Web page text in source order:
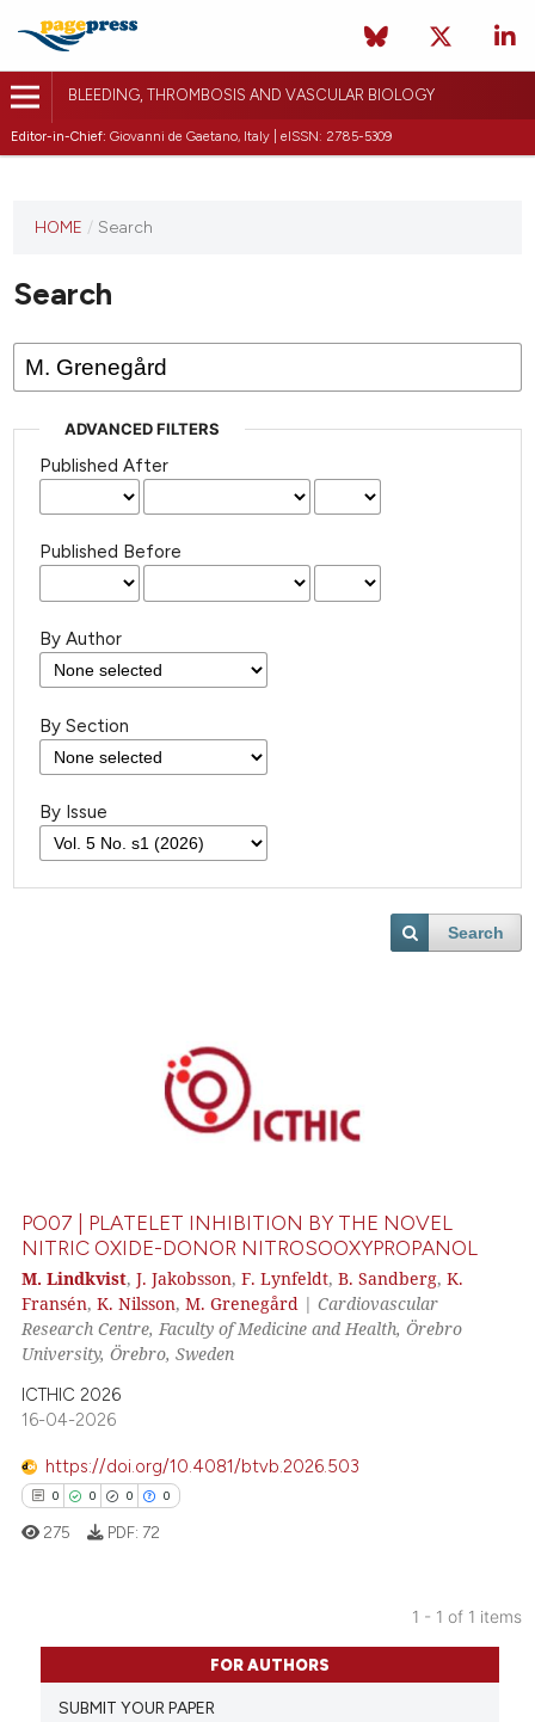
BLEEDING, THROMBOSIS AND VASCULAR BIOLOGY
Editor-in-Chief: Giovanni de Gaetano, Italy | eISSN: 2785-5309
journal
published
HOME / Search
Search
ADVANCED FILTERS
Published After
Published Before
By Author
By Section
By Issue
Search
PO07 | PLATELET INHIBITION BY THE NOVEL
NITRIC OXIDE-DONOR NITROSOOXYPROPANOL
M. Lindkvist,J. Jakobsson,F. Lynfeldt,B. Sandberg,K.
Fransén,K. Nilsson,M. Grenegård |Cardiovascular
Research Centre, Faculty of Medicine and Health, Örebro
University, Örebro, Sweden
ICTHIC 2026
16-04-2026
https://doi.org/10.4081/btvb.2026.503
0 0 0 0
Citing Publications
Supporting
Mentioning
275 PDF: 72
1 - 1 of 1 items
FOR AUTHORS
SUBMIT YOUR PAPER